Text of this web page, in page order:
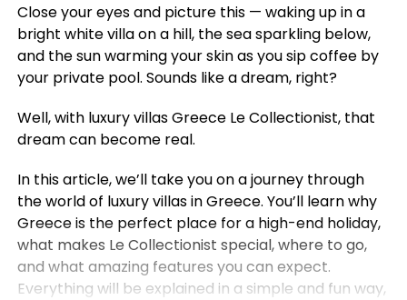
Close your eyes and picture this — waking up in a
bright white villa on a hill, the sea sparkling below,
and the sun warming your skin as you sip coffee by
your private pool. Sounds like a dream, right?
Well, with luxury villas Greece Le Collectionist, that
dream can become real.
In this article, we’ll take you on a journey through
the world of luxury villas in Greece. You’ll learn why
Greece is the perfect place for a high-end holiday,
what makes Le Collectionist special, where to go,
and what amazing features you can expect.
Everything will be explained in a simple and fun way,